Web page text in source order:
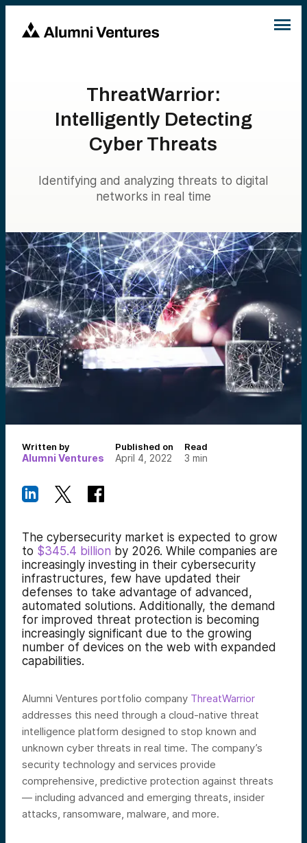
ThreatWarrior:
Intelligently Detecting
Cyber Threats
Identifying and analyzing threats to digital
networks in real time
Written by
Alumni Ventures
Published on
April 4, 2022
Read
3 min
The cybersecurity market is expected to grow
to $345.4 billion by 2026. While companies are
increasingly investing in their cybersecurity
infrastructures, few have updated their
defenses to take advantage of advanced,
automated solutions. Additionally, the demand
for improved threat protection is becoming
increasingly significant due to the growing
number of devices on the web with expanded
capabilities.
Alumni Ventures portfolio company ThreatWarrior
addresses this need through a cloud-native threat
intelligence platform designed to stop known and
unknown cyber threats in real time. The company’s
security technology and services provide
comprehensive, predictive protection against threats
— including advanced and emerging threats, insider
attacks, ransomware, malware, and more.